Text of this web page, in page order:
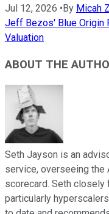
Jul 12, 2026 •By Micah
Jeff Bezos' Blue Origin
Valuation
ABOUT THE
Seth Jayson is an
service, overseeing
scorecard. Seth
particularly